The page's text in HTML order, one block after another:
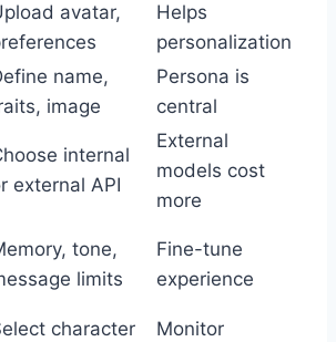
avatar,
Helps
personalization
name,
image
Persona is
central
internal
external API
External
models cost
more
tone,
limits
Fine-tune
experience
character
Monitor